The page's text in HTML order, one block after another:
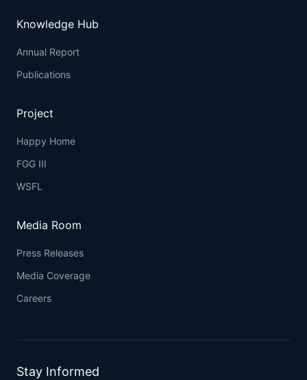
Knowledge Hub
Annual Report
Publications
Project
Happy Home
FGG III
WSFL
Media Room
Press Releases
Media Coverage
Careers
Stay Informed